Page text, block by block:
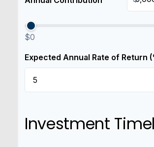
$0
Expected Annual Rate of Return
Investment